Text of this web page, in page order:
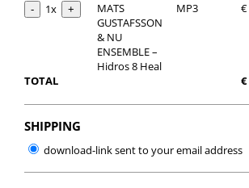
1x
MATS
GUSTAFSSON
& NU
ENSEMBLE –
Hidros 8 Heal
MP3 €
TOTAL €
SHIPPING
download-link sent to your email address